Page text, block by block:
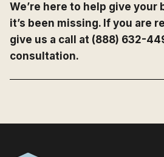
We’re here to help give your
it’s been missing. If you are
give us a call at (888) 632-
consultation.